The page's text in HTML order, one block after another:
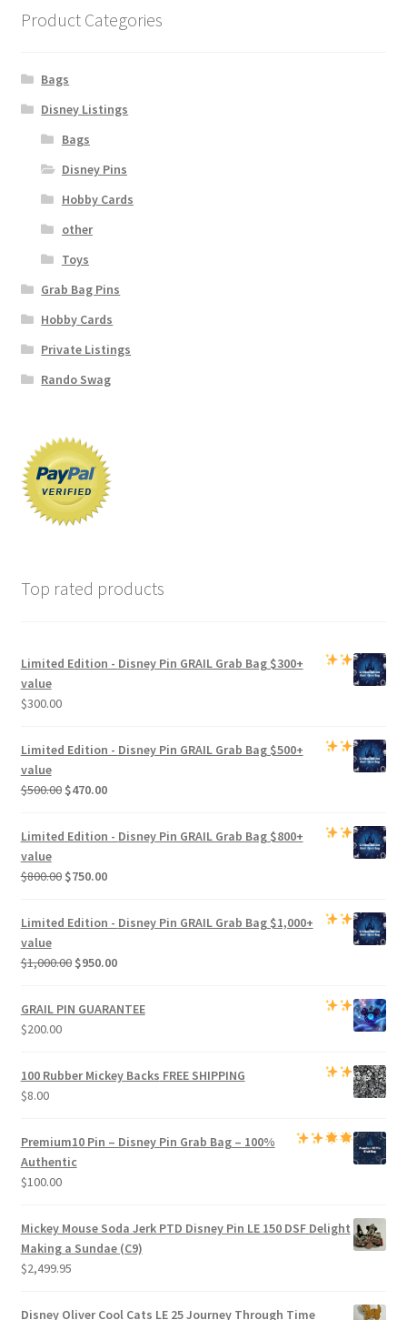
Product Categories
Bags
Disney Listings
Bags
Disney Pins
Hobby Cards
other
Toys
Grab Bag Pins
Hobby Cards
Private Listings
Rando Swag
Top rated products
Limited Edition - Disney Pin GRAIL Grab Bag$300+
value
$300.00
Limited Edition - Disney Pin GRAIL Grab Bag$500+
value
$500.00 Original
was:
$470.00Current
Limited Edition - Disney Pin GRAIL Grab Bag$800+
value
$800.00 Original
was:
$750.00Current
Limited Edition - Disney Pin GRAIL Grab Bag$1,000+
value
$1,000.00 Original
was:
$950.00Current
is:
GRAIL PIN GUARANTEE
$200.00
100 Rubber Mickey Backs FREE SHIPPING
$8.00
Premium10 Pin – Disney Pin Grab Bag– 100%
Authentic
$100.00
Mickey Mouse Soda Jerk PTD Disney Pin LE 150 DSF Delight
Making a Sundae (C9)
$2,499.95
Disney Oliver Cool Cats LE 25 Journey Through Time